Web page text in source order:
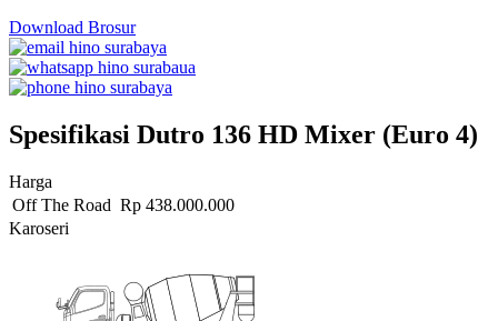
Download Brosur
Spesifikasi Dutro 136 HD Mixer (Euro 4)
Harga
Off The Road Rp 438.000.000
Karoseri